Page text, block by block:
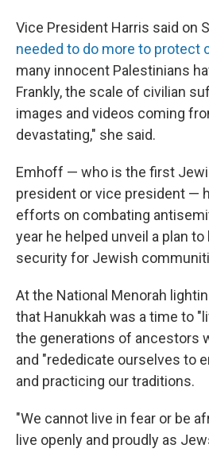
Vice President Harris said on
needed to do more to protect
many innocent Palestinians
Frankly, the scale of civilian
images and videos coming
devastating," she said.
Emhoff — who is the first
president or vice president —
efforts on combating
year he helped unveil a plan
security for Jewish
At the National Menorah
that Hanukkah was a time to
the generations of ancestors
and "rededicate ourselves to
and practicing our traditions.
"We cannot live in fear or be
live openly and proudly as